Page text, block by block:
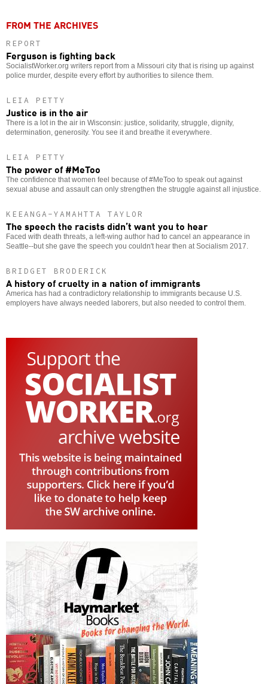
FROM THE ARCHIVES
REPORT
Ferguson is fighting back
SocialistWorker.org writers report from a Missouri city that is rising up against
police murder, despite every effort by authorities to silence them.
LEIA PETTY
Justice is in the air
There is a lot in the air in Wisconsin: justice, solidarity, struggle, dignity,
determination, generosity. You see it and breathe it everywhere.
LEIA PETTY
The power of #MeToo
The confidence that women feel because of #MeToo to speak out against
sexual abuse and assault can only strengthen the struggle against all injustice.
KEEANGA-YAMAHTTA TAYLOR
The speech the racists didn’t want you to hear
Faced with death threats, a left-wing author had to cancel an appearance in
Seattle--but she gave the speech you couldn't hear then at Socialism 2017.
BRIDGET BRODERICK
A history of cruelty in a nation of immigrants
America has had a contradictory relationship to immigrants because U.S.
employers have always needed laborers, but also needed to control them.